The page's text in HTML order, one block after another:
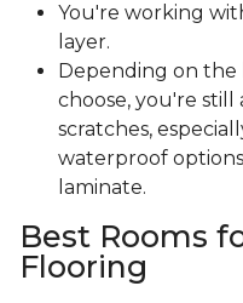
You're working
layer.
Depending on the
choose, you're still
scratches,
waterproof
laminate.
Best Rooms
Flooring